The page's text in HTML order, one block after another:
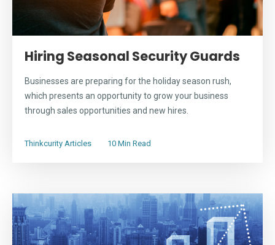
Hiring Seasonal Security Guards
Businesses are preparing for the holiday season rush,
which presents an opportunity to grow your business
through sales opportunities and new hires.
Thinkcurity Articles 10 Min Read